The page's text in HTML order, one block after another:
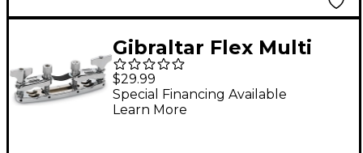
Gibraltar Flex Multi
Clamp
$29.99
Special Financing Available
Learn More